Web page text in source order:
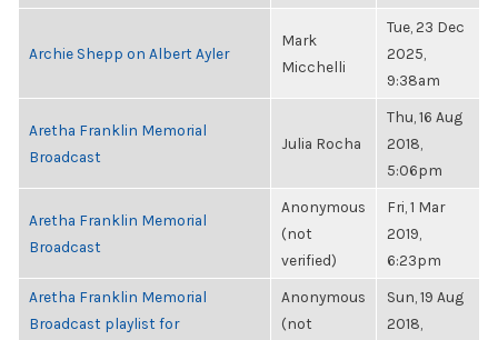
Archie Shepp on Albert Ayler
Mark
Micchelli
Tue, 23 Dec
2025,
9:38am
Aretha Franklin Memorial
Broadcast
Julia Rocha
Thu, 16 Aug
2018,
5:06pm
Aretha Franklin Memorial
Broadcast
Anonymous
(not
verified)
Fri, 1 Mar
2019,
6:23pm
Aretha Franklin Memorial
Broadcast playlist for
Anonymous
(not
Sun, 19 Aug
2018,